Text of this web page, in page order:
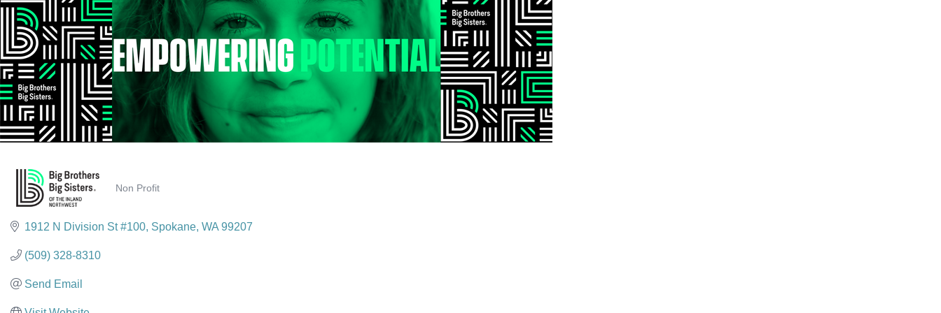
Non Profit
1912 N Division St #100 Spokane WA 99207
(509) 328-8310
Send Email